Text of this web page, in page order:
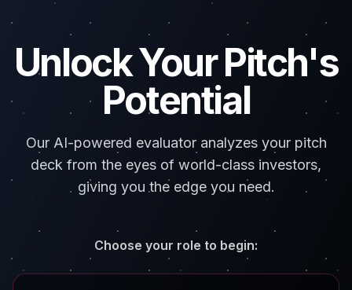
Unlock Your Pitch's
Potential
Our AI-powered evaluator analyzes your pitch
deck from the eyes of world-class investors,
giving you the edge you need.
Choose your role to begin: